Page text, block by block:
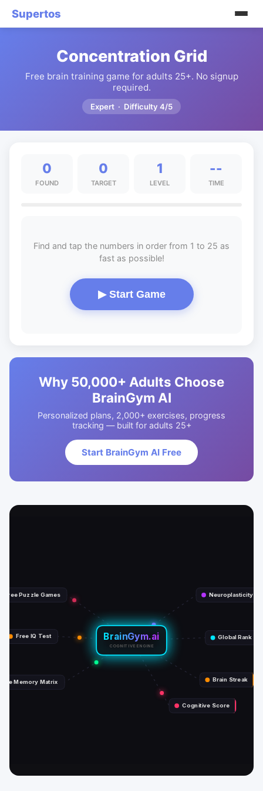
Supertos
Concentration Grid
Free brain training game for adults 25+. No signup
required.
Expert · Difficulty 4/5
0
FOUND
0
TARGET
1
LEVEL
--
TIME
Find and tap the numbers in order from 1 to 25 as
fast as possible!
▶ Start Game
Why 50,000+ Adults Choose
BrainGym AI
Personalized plans, 2,000+ exercises, progress
tracking — built for adults 25+
Start BrainGym AI Free